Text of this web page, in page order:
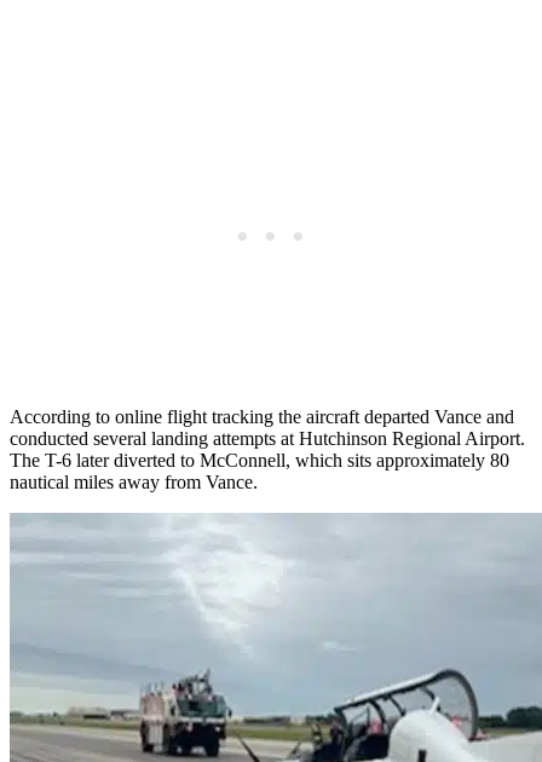
According to online flight tracking the aircraft departed Vance and
conducted several landing attempts at Hutchinson Regional Airport.
The T-6 later diverted to McConnell, which sits approximately 80
nautical miles away from Vance.